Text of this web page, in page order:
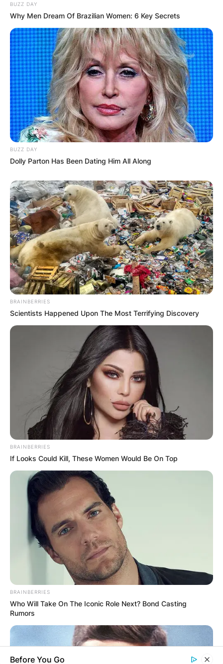
Comments
Leave a Reply
Your email address will not be published.
Required fields are marked*
Comment*
Name*
Email*
Website
Save my name, email, and website in this
browser for the next time I comment.
Latest News
DEC 7, 2024
GHANA
ELECTION:
PROVISIONAL
RESULTS SHOW
JOHN MAHAMA
BUZZ DAY
Why Men Dream Of Brazilian Women: 6 Key Secrets
BUZZ DAY
Dolly Parton Has Been Dating Him All Along
BRAINBERRIES
Scientists Happened Upon The Most Terrifying Discovery
BRAINBERRIES
If Looks Could Kill, These Women Would Be On Top
BRAINBERRIES
Who Will Take On The Iconic Role Next? Bond Casting
Rumors
Before You Go